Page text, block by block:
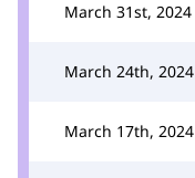
March 31st, 2024
March 24th, 2024
March 17th, 2024